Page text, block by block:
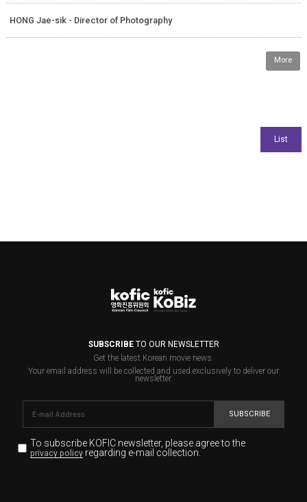
HONG Jae-sik - Director of Photography
More
SUBSCRIBETO OUR NEWSLETTER
Get the latest Korean movie news.
Your email address will be collected and used exclusively to deliver our
newsletter.
SUBSCRIBE
To subscribe KOFIC newsletter, please agree to the
privacy policyregarding e-mail collection.